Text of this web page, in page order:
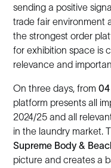
sending a positive
trade fair environment
the strongest order
for exhibition space is
relevance and
On three days, from
platform presents all
2024/25 and all
in the laundry market.
Supreme Body &
picture and creates a